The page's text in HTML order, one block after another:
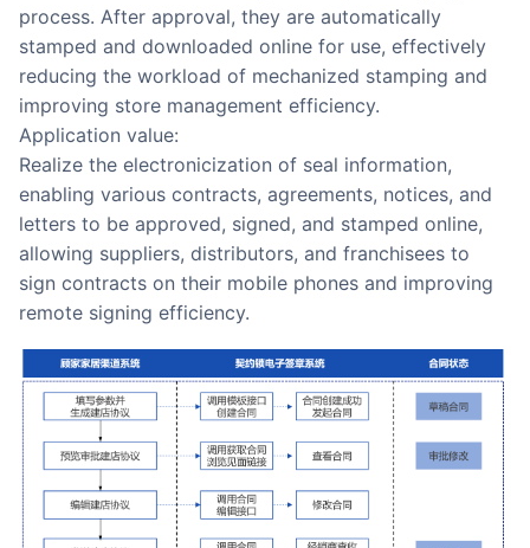
process. After approval, they are automatically
stamped and downloaded online for use, effectively
reducing the workload of mechanized stamping and
improving store management efficiency.
Application value:
Realize the electronicization of seal information,
enabling various contracts, agreements, notices, and
letters to be approved, signed, and stamped online,
allowing suppliers, distributors, and franchisees to
sign contracts on their mobile phones and improving
remote signing efficiency.